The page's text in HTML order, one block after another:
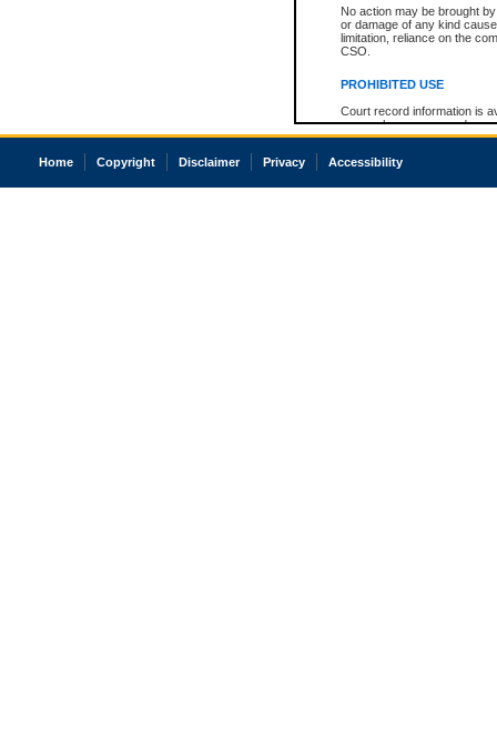
No action may be brought
or damage of any kind
limitation, reliance on the
CSO.
PROHIBITED USE
Court record information is
research purposes and may
resale or other commercial
Office of the Chief Justice
court record information
Home Copyright Disclaimer Privacy Accessibility